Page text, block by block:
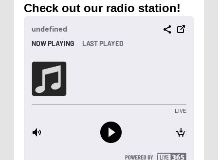
Check out our radio station!